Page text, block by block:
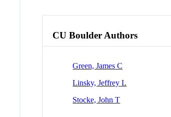
CU Boulder Authors
Green, James C
Linsky, Jeffrey L
Stocke, John T